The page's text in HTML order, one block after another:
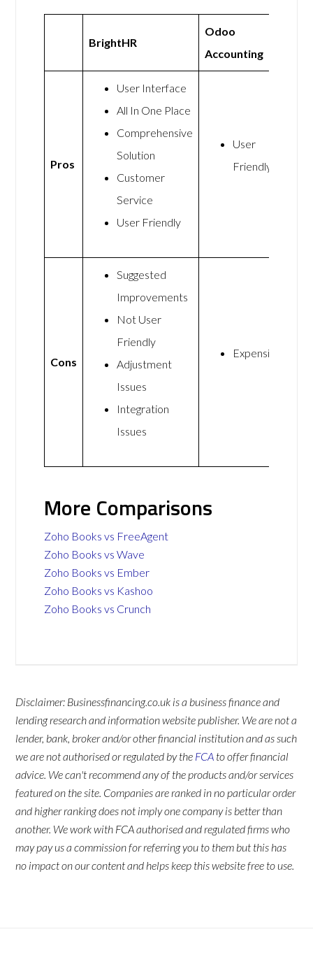
BrightHR
Odoo
Accounting
Pros
User Interface
All In One Place
Comprehensive
Solution
Customer
Service
User Friendly
User
Friendly
Cons
Suggested
Improvements
Not User
Friendly
Adjustment
Issues
Integration
Issues
Expensive
More Comparisons
Zoho Books vs FreeAgent
Zoho Books vs Wave
Zoho Books vs Ember
Zoho Books vs Kashoo
Zoho Books vs Crunch
Disclaimer: Businessfinancing.co.uk is a business finance and
lending research and information website publisher. We are not a
lender, bank, broker and/or other financial institution and as such
we are not authorised or regulated by the FCA to offer financial
advice. We can't recommend any of the products and/or services
featured on the site. Companies are ranked in no particular order
and higher ranking does not imply one company is better than
another. We work with FCA authorised and regulated firms who
may pay us a commission for referring you to them but this has
no impact on our content and helps keep this website free to use.